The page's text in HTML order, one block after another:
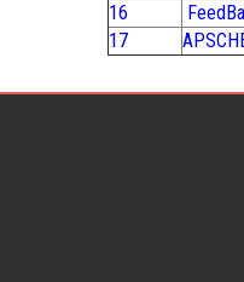
16
17